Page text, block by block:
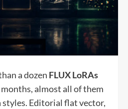
a dozen FLUX LoRAs
almost all of them
Editorial flat vector,